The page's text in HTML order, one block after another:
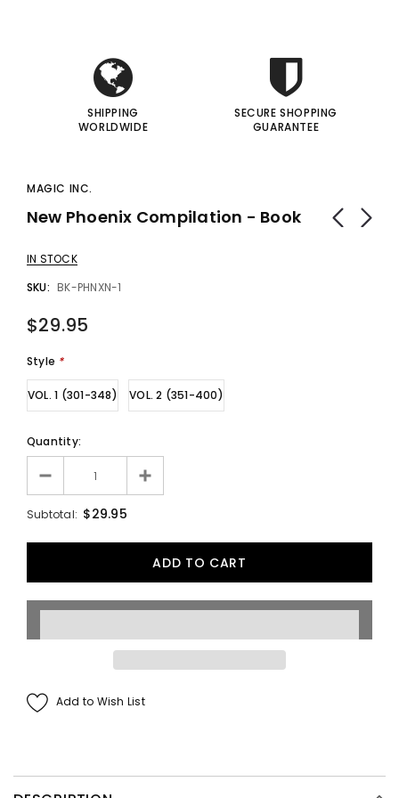
SHIPPING
WORLDWIDE
SECURE SHOPPING
GUARANTEE
MAGIC INC.
New Phoenix Compilation - Book
IN STOCK
SKU: BK-PHNXN-1
$29.95
Style *
VOL. 1 (301-348) VOL. 2 (351-400)
Quantity:
Subtotal: $29.95
Add to Wish List